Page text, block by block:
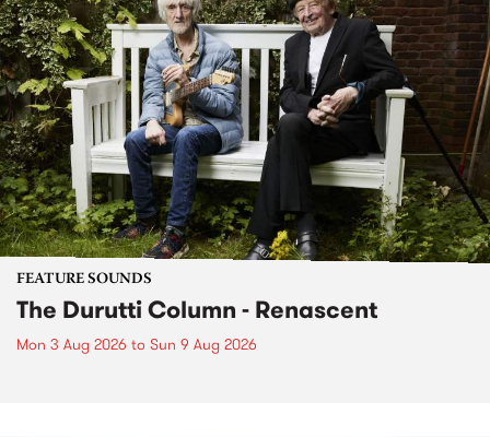
FEATURE SOUNDS
The Durutti Column - Renascent
Mon 3 Aug 2026 to Sun 9 Aug 2026